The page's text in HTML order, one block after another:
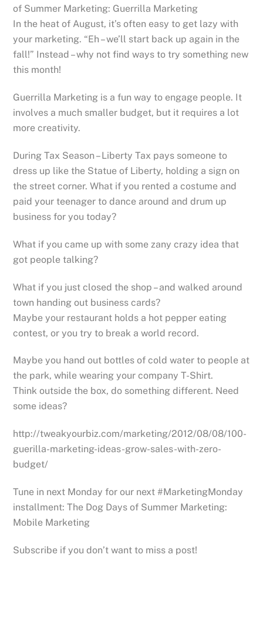
of Summer Marketing: Guerrilla Marketing
In the heat of August, it’s often easy to get lazy with
your marketing. “Eh – we’ll start back up again in the
fall!” Instead – why not find ways to try something new
this month!
Guerrilla Marketing is a fun way to engage people. It
involves a much smaller budget, but it requires a lot
more creativity.
During Tax Season – Liberty Tax pays someone to
dress up like the Statue of Liberty, holding a sign on
the street corner. What if you rented a costume and
paid your teenager to dance around and drum up
business for you today?
What if you came up with some zany crazy idea that
got people talking?
What if you just closed the shop – and walked around
town handing out business cards?
Maybe your restaurant holds a hot pepper eating
contest, or you try to break a world record.
Maybe you hand out bottles of cold water to people at
the park, while wearing your company T-Shirt.
Think outside the box, do something different. Need
some ideas?
http://tweakyourbiz.com/marketing/2012/08/08/100-
guerilla-marketing-ideas-grow-sales-with-zero-
budget/
Tune in next Monday for our next #MarketingMonday
installment: The Dog Days of Summer Marketing:
Mobile Marketing
Subscribe if you don’t want to miss a post!